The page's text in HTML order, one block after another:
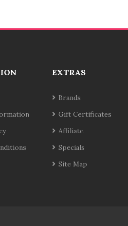
EXTRAS
Brands
Gift Certificates
Affiliate
Specials
Site Map